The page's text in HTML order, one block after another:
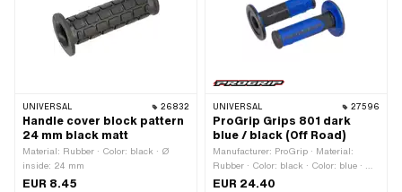
UNIVERSAL 26832
Handle cover block pattern
24 mm black matt
Material: Rubber · Color: black · Ø
inside: 24 mm
EUR 8.45
UNIVERSAL 27596
ProGrip Grips 801 dark
blue / black (Off Road)
Manufacturer: ProGrip · Material:
Rubber · Color: black · Color: blue · Ø
inside: 22 mm · Ø inside: 24 mm ·
EUR 24.40